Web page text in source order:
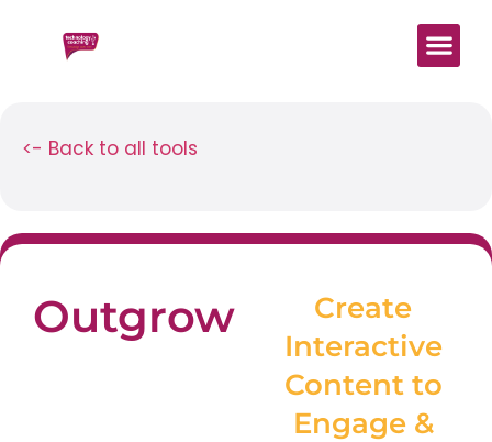
<- Back to all tools
Outgrow
Create
Interactive
Content to
Engage &